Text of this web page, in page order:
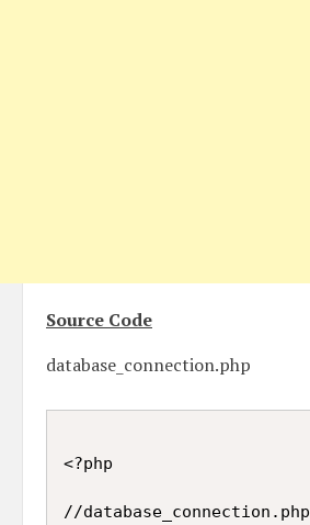
Source Code
database_connection.php
<?php
//database_connection.php